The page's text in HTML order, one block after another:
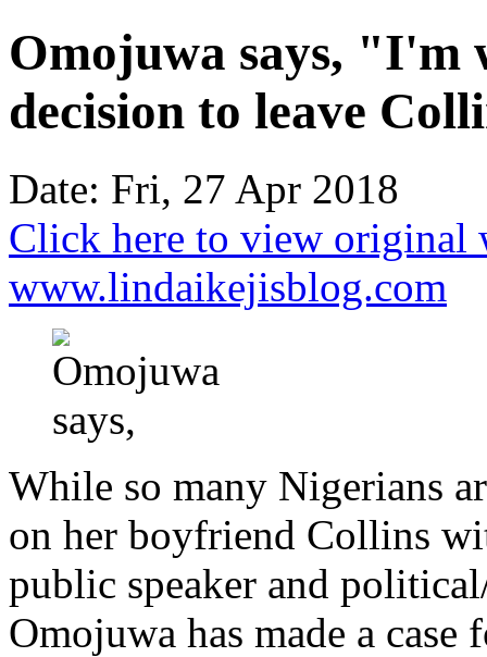
Omojuwa says, "I'm
decision to leave
Date: Fri, 27 Apr 2018
Click here to view original
www.lindaikejisblog.com
While so many Nigerians
on her boyfriend Collins
public speaker and
Omojuwa has made a case